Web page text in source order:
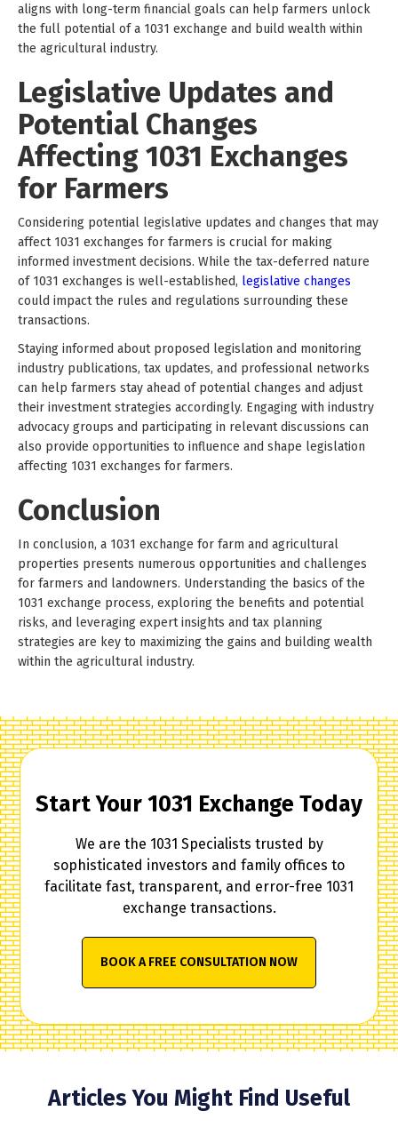
aligns with long-term financial goals can help farmers unlock
the full potential of a 1031 exchange and build wealth within
the agricultural industry.
Legislative Updates and
Potential Changes
Affecting 1031 Exchanges
for Farmers
Considering potential legislative updates and changes that may
affect 1031 exchanges for farmers is crucial for making
informed investment decisions. While the tax-deferred nature
of 1031 exchanges is well-established, legislative changes
could impact the rules and regulations surrounding these
transactions.
Staying informed about proposed legislation and monitoring
industry publications, tax updates, and professional networks
can help farmers stay ahead of potential changes and adjust
their investment strategies accordingly. Engaging with industry
advocacy groups and participating in relevant discussions can
also provide opportunities to influence and shape legislation
affecting 1031 exchanges for farmers.
Conclusion
In conclusion, a 1031 exchange for farm and agricultural
properties presents numerous opportunities and challenges
for farmers and landowners. Understanding the basics of the
1031 exchange process, exploring the benefits and potential
risks, and leveraging expert insights and tax planning
strategies are key to maximizing the gains and building wealth
within the agricultural industry.
Start Your 1031 Exchange Today
We are the 1031 Specialists trusted by
sophisticated investors and family offices to
facilitate fast, transparent, and error-free 1031
exchange transactions.
BOOK A FREE CONSULTATION NOW
Articles You Might Find Useful